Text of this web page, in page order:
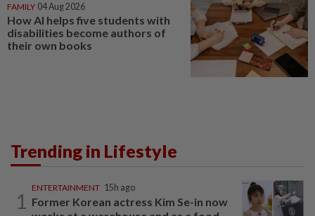
FAMILY 04 Aug 2026
How AI helps five students with
disabilities become authors of
their own books
Trending in Lifestyle
1
ENTERTAINMENT 15h ago
Former Korean actress Kim Se-in now